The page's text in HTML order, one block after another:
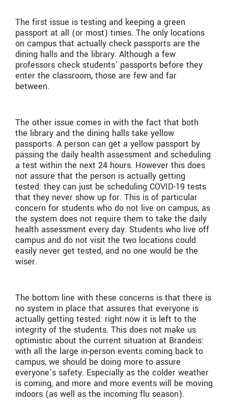
The first issue is testing and keeping a green
passport at all (or most) times. The only locations
on campus that actually check passports are the
dining halls and the library. Although a few
professors check students’ passports before they
enter the classroom, those are few and far
between.
The other issue comes in with the fact that both
the library and the dining halls take yellow
passports. A person can get a yellow passport by
passing the daily health assessment and scheduling
a test within the next 24 hours. However this does
not assure that the person is actually getting
tested: they can just be scheduling COVID-19 tests
that they never show up for. This is of particular
concern for students who do not live on campus, as
the system does not require them to take the daily
health assessment every day. Students who live off
campus and do not visit the two locations could
easily never get tested, and no one would be the
wiser.
The bottom line with these concerns is that there is
no system in place that assures that everyone is
actually getting tested: right now it is left to the
integrity of the students. This does not make us
optimistic about the current situation at Brandeis:
with all the large in-person events coming back to
campus, we should be doing more to assure
everyone’s safety. Especially as the colder weather
is coming, and more and more events will be moving
indoors (as well as the incoming flu season).